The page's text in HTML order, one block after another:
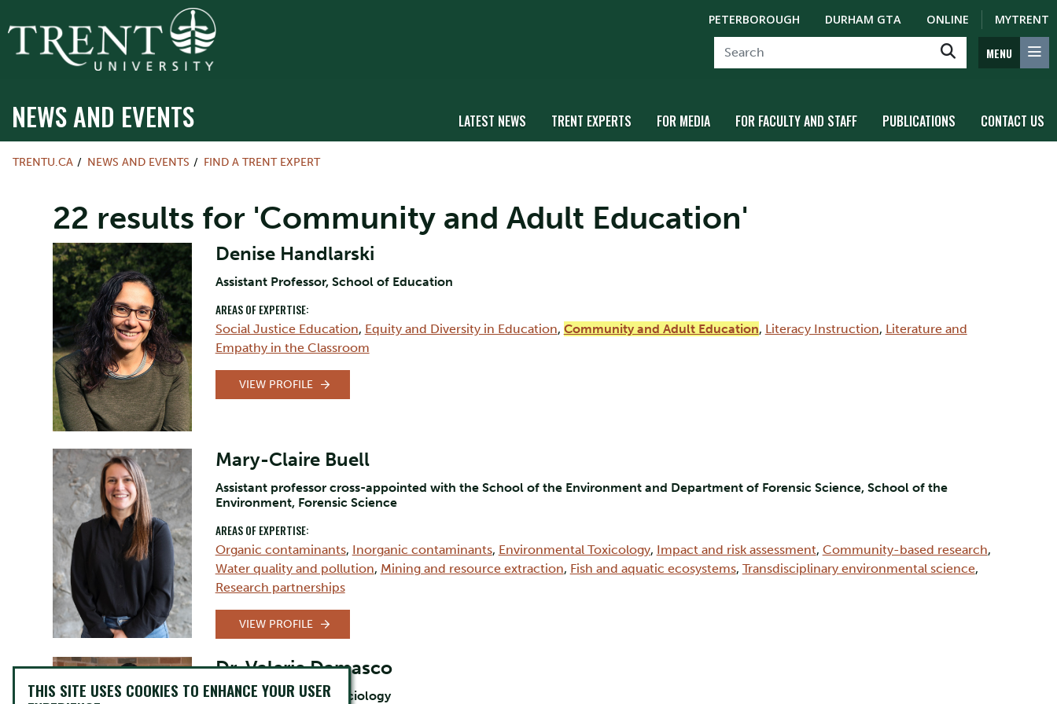
PETERBOROUGH DURHAM GTA ONLINE MYTRENT
MENU
NEWS AND EVENTS LATEST NEWS TRENT EXPERTS FOR MEDIA FOR FACULTY AND STAFF PUBLICATIONS CONTACT US
TRENTU.CA NEWS AND EVENTS FIND A TRENT EXPERT
22 results for 'Community and Adult Education'
Denise Handlarski
Assistant Professor, School of Education
AREAS OF EXPERTISE:
Social Justice Education, Equity and Diversity in Education, Community and Adult Education, Literacy Instruction, Literature and
Empathy in the Classroom
VIEW PROFILE
Mary-Claire Buell
Assistant professor cross-appointed with the School of the Environment and Department of Forensic Science, School of the
Environment, Forensic Science
AREAS OF EXPERTISE:
Organic contaminants, Inorganic contaminants, Environmental Toxicology, Impact and risk assessment, Community-based research,
Water quality and pollution, Mining and resource extraction, Fish and aquatic ecosystems, Transdisciplinary environmental science,
Research partnerships
VIEW PROFILE
Dr. Valerie Damasco
Assistant Professor, Sociology
THIS SITE USES COOKIES TO ENHANCE YOUR USER